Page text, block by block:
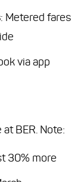
: Metered fares
via app
BER. Note:
30% more